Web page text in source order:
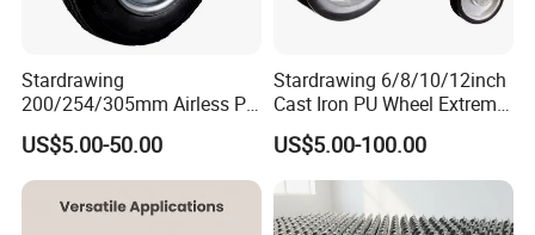
Stardrawing
200/254/305mm Airless PU
Foam Castor Wheel
8/10/12inch Heavy Duty
Caster
US$5.00-50.00
Stardrawing 6/8/10/12inch
Cast Iron PU Wheel Extreme
Heavy Duty Caster for
Trolley
US$5.00-100.00